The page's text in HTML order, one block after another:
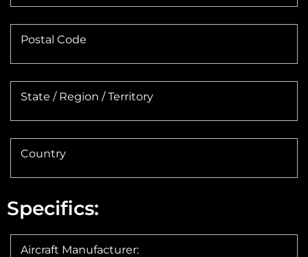
Postal Code
State / Region / Territory
Country
Specifics:
Aircraft Manufacturer: